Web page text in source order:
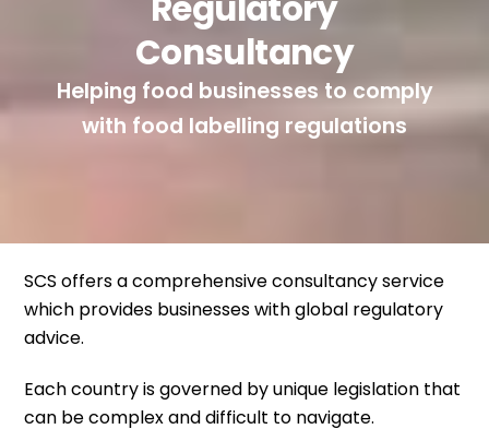
Consultancy
Helping food businesses to comply
with food labelling regulations
SCS offers a comprehensive consultancy service
which provides businesses with global regulatory
advice.
Each country is governed by unique legislation that
can be complex and difficult to navigate.